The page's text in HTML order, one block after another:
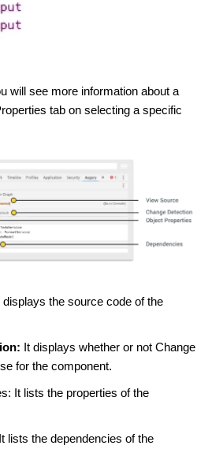
will see more information about a
tab on selecting a specific
displays the source code of the
It displays whether or not Change
for the component.
It lists the properties of the
lists the dependencies of the